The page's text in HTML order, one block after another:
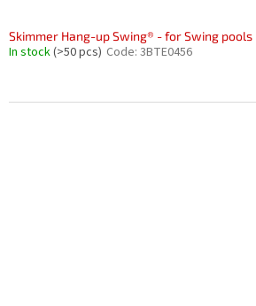
Skimmer Hang-up Swing® - for Swing pools
In stock(>50 pcs) Code: 3BTE0456